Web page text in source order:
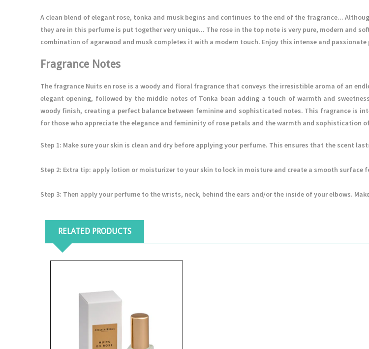
A clean blend of elegant rose, tonka and musk begins and continues to the end of the fragrance...
they are in this perfume is put together very unique... The rose in the top note is very pure, modern and
combination of agarwood and musk completes it with a modern touch. Enjoy this intense and
Fragrance Notes
The fragrance Nuits en rose is a woody and floral fragrance that conveys the irresistible aroma of an
elegant opening, followed by the middle notes of Tonka bean adding a touch of warmth and
woody finish, creating a perfect balance between feminine and sophisticated notes. This fragrance is
for those who appreciate the elegance and femininity of rose petals and the warmth and sophistication
Step 1: Make sure your skin is clean and dry before applying your perfume. This ensures that the scent
Step 2: Extra tip: apply lotion or moisturizer to your skin to lock in moisture and create a smooth surface
Step 3: Then apply your perfume to the wrists, neck, behind the ears and/or the inside of your elbows.
RELATED PRODUCTS